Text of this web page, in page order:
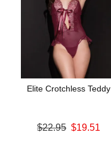
Elite Crotchless Teddy
Original price was
$22.95 $19.51